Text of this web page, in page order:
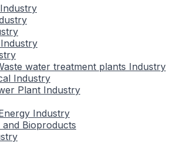
water treatment plants Industry
Industry
Plant Industry
Industry
Bioproducts